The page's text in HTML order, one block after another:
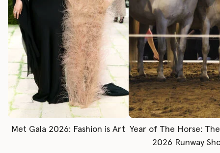
Met Gala 2026: Fashion is Art Year of The Horse:
2026 Runway